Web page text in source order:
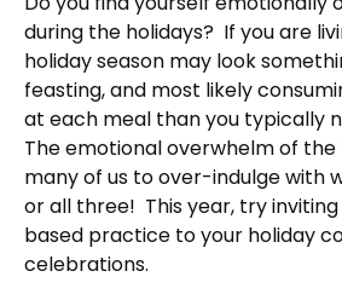
during the holidays? If you are
holiday season may look
feasting, and most likely
at each meal than you typically
The emotional overwhelm of the
many of us to over-indulge with
or all three! This year, try
based practice to your holiday
celebrations.